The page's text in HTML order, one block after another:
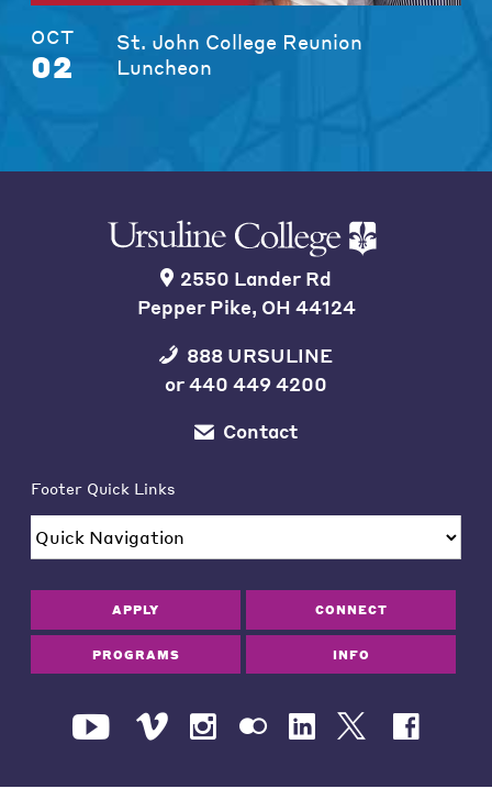
OCT
02
St. John College Reunion
Luncheon
2550 Lander Rd
Pepper Pike, OH 44124
888 URSULINE
or440 449 4200
Contact
Footer Quick Links
APPLY CONNECT
PROGRAMS INFO